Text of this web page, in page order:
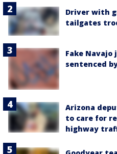
Driver with
tailgates
Fake
sentenced
Arizona
to care for
highway